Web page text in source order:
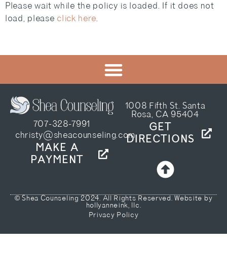
Please wait while the policy is loaded. If it does not
load, please click here.
707-328-7991
christy@sheacounseling.com
MAKE A
PAYMENT
1008 Fifth St. Santa
Rosa, CA 95404
GET
DIRECTIONS
© Shea Counseling 2024. All Rights Reserved. Website by
hollyanneink, llc.
Privacy Policy